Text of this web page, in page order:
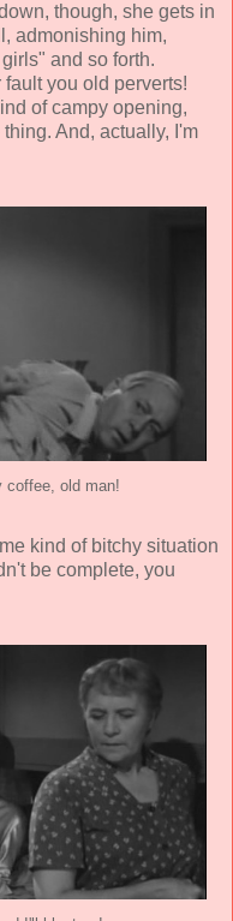
though, she gets in
admonishing him,
and so forth.
you old perverts!
of campy opening,
And, actually, I'm
coffee, old man!
kind of bitchy situation
be complete, you